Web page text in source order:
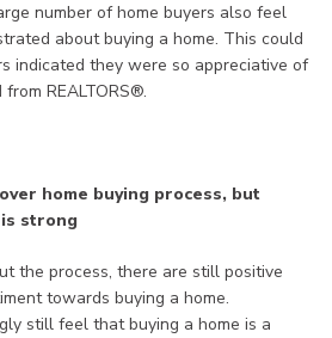
number of home buyers also feel
about buying a home. This could
indicated they were so appreciative of
REALTORS®.
home buying process, but
strong
the process, there are still positive
towards buying a home.
still feel that buying a home is a